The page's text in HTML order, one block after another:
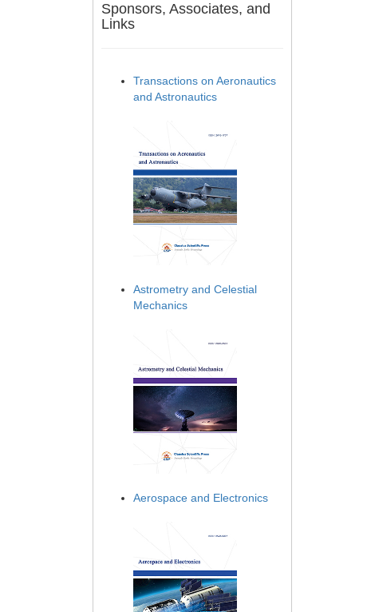
Sponsors, Associates, and
Links
Transactions on Aeronautics
and Astronautics
Astrometry and Celestial
Mechanics
Aerospace and Electronics